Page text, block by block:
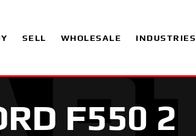
SELL WHOLESALE INDUSTRIES
F550 2